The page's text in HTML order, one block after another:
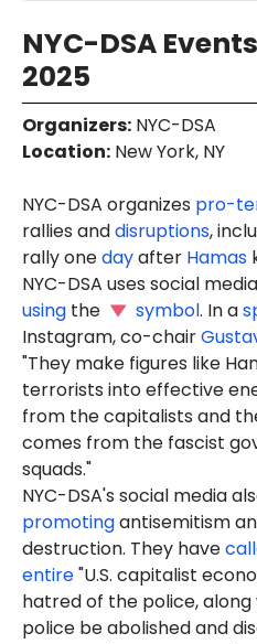
NYC-DSA
2025
Organizers: NYC-DSA
Location: New York, NY
NYC-DSA organizes pro-
rallies anddisruptions,
rally onedayafter Hamas
NYC-DSA uses social
using the symbol. In a
Instagram, co-chair
"They make figures like
terrorists into effective
from the capitalists and
comes from the fascist
squads."
NYC-DSA's social media
promotingantisemitism
destruction. They have
entire"U.S. capitalist
hatred of the police, along
police be abolished and